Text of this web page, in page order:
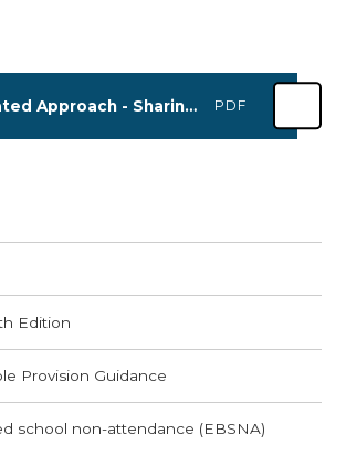
The Graduated Approach - Sharing Practice 2025 Dates PDF
Edition
Provision Guidance
school non-attendance (EBSNA)